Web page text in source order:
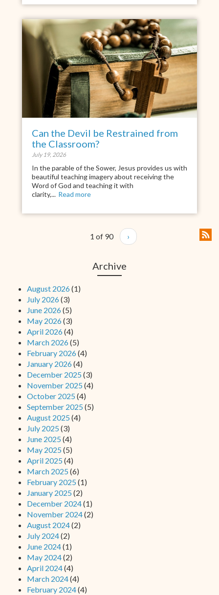
Can the Devil be Restrained from
the Classroom?
July 19, 2026
In the parable of the Sower, Jesus provides us with
beautiful teaching imagery about receiving the
Word of God and teaching it with
clarity,... Read more
1 of 90 ›
Archive
August 2026(1)
July 2026(3)
June 2026(5)
May 2026(3)
April 2026(4)
March 2026(5)
February 2026(4)
January 2026(4)
December 2025 (3)
November 2025 (4)
October 2025 (4)
September 2025 (5)
August 2025 (4)
July 2025 (3)
June 2025 (4)
May 2025 (5)
April 2025 (4)
March 2025 (6)
February 2025 (1)
January 2025 (2)
December 2024(1)
November 2024(2)
August 2024(2)
July 2024(2)
June 2024(1)
May 2024(2)
April 2024(4)
March 2024(4)
February 2024(4)